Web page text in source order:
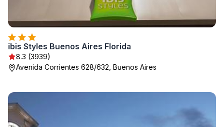
ibis Styles Buenos Aires Florida
8.3 (3939)
Avenida Corrientes 628/632, Buenos Aires